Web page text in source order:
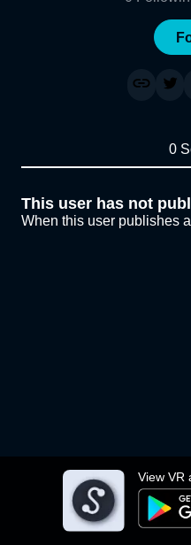
View VR
0
This user has not
When this user publishes